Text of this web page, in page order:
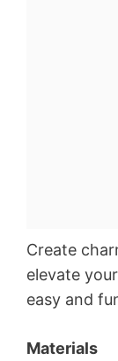
Create
elevate
easy and
Materials